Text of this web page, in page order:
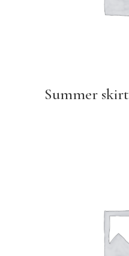
Summer skirt